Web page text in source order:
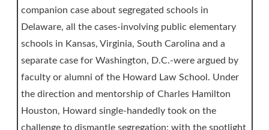
companion case about segregated schools in
Delaware, all the cases-involving public elementary
schools in Kansas, Virginia, South Carolina and a
separate case for Washington, D.C.-were argued by
faculty or alumni of the Howard Law School. Under
the direction and mentorship of Charles Hamilton
Houston, Howard single-handedly took on the
challenge to dismantle segregation; with the spotlight